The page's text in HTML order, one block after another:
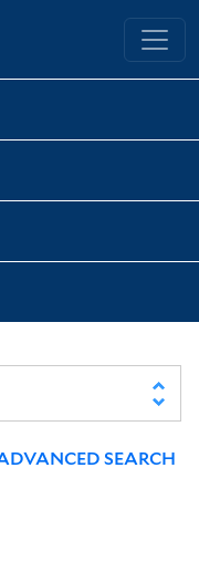
University Library
SEARCH